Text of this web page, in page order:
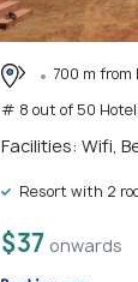
700 m from
# 8 out of 50
Facilities: Wifi,
Resort with 2
$37 onwards